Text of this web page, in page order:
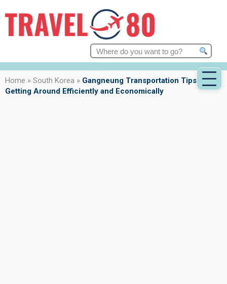
Search
for:
Home » South Korea » Gangneung Transportation Tips:
Getting Around Efficiently and Economically